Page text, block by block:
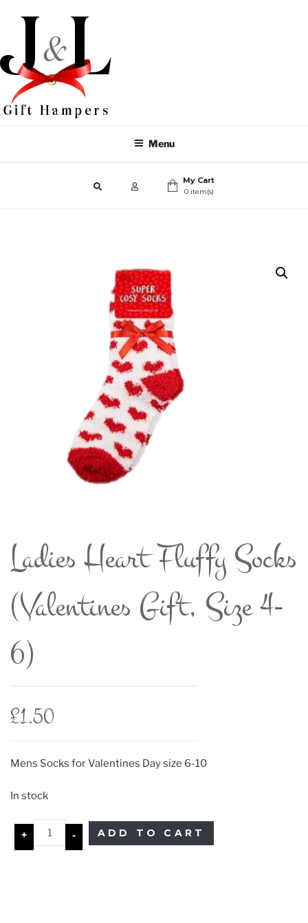
Menu
My Cart
0 item(s)
Ladies Heart Fluffy Socks
(Valentines Gift, Size 4-
6)
£1.50
Mens Socks for Valentines Day size 6-10
In stock
+ - ADD TO CART